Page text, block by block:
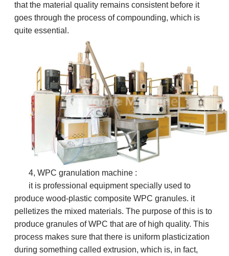
that the material quality remains consistent before it
goes through the process of compounding, which is
quite essential.
4, WPC granulation machine :
it is professional equipment specially used to
produce wood-plastic composite WPC granules. it
pelletizes the mixed materials. The purpose of this is to
produce granules of WPC that are of high quality. This
process makes sure that there is uniform plasticization
during something called extrusion, which is, in fact,